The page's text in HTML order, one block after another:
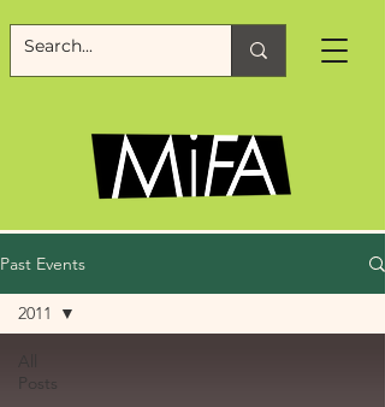
Past Events
Posts
2011